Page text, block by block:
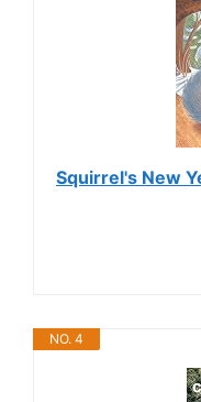
Squirrel's New
NO. 4